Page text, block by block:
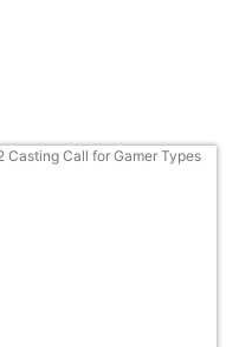
Casting Call for Gamer Types